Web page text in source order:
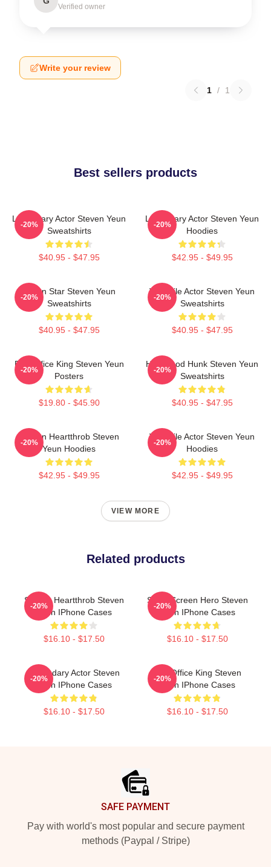
Verified owner
Write your review
1 / 1
Best sellers products
Legendary Actor Steven Yeun
Sweatshirts
$40.95 - $47.95
-20%
Legendary Actor Steven Yeun
Hoodies
$42.95 - $49.95
-20%
Action Star Steven Yeun
Sweatshirts
$40.95 - $47.95
-20%
Versatile Actor Steven Yeun
Sweatshirts
$40.95 - $47.95
-20%
Box Office King Steven Yeun
Posters
$19.80 - $45.90
-20%
Hollywood Hunk Steven Yeun
Sweatshirts
$40.95 - $47.95
-20%
Screen Heartthrob Steven
Yeun Hoodies
$42.95 - $49.95
-20%
Versatile Actor Steven Yeun
Hoodies
$42.95 - $49.95
-20%
VIEW MORE
Related products
Screen Heartthrob Steven
Yeun IPhone Cases
$16.10 - $17.50
-20%
Silver Screen Hero Steven
Yeun IPhone Cases
$16.10 - $17.50
-20%
Legendary Actor Steven
Yeun IPhone Cases
$16.10 - $17.50
-20%
Box Office King Steven
Yeun IPhone Cases
$16.10 - $17.50
-20%
SAFE PAYMENT
Pay with world's most popular and secure payment
methods (Paypal / Stripe)